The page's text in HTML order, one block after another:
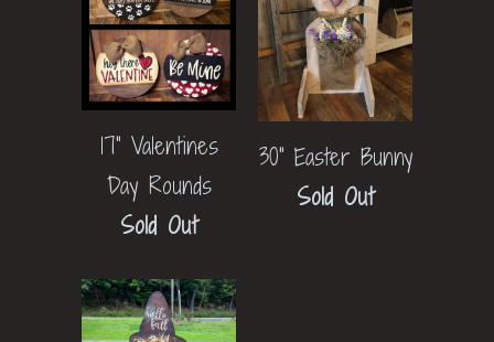
17" Valentines
Day Rounds
Sold Out
30" Easter Bunny
Sold Out